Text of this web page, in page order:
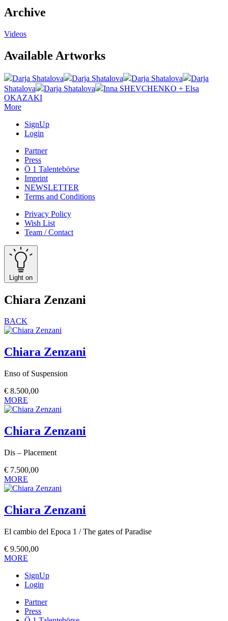
Archive
Videos
Available Artworks
Darja Shatalova Darja Shatalova Darja Shatalova
Darja
Shatalova
Darja Shatalova
Inna SHEVCHENKO + Elsa
OKAZAKI
More
SignUp
Login
Partner
Press
Ö 1 Talentebörse
Imprint
NEWSLETTER
Terms and Conditions
Privacy Policy
Wish List
Team / Contact
Light on
Chiara Zenzani
BACK
Chiara Zenzani
Enso of Suspension
€ 8.500,00
MORE
Chiara Zenzani
Dis – Placement
€ 7.500,00
MORE
Chiara Zenzani
El cambio del Epoca 1 / The gates of Paradise
€ 9.500,00
MORE
SignUp
Login
Partner
Press